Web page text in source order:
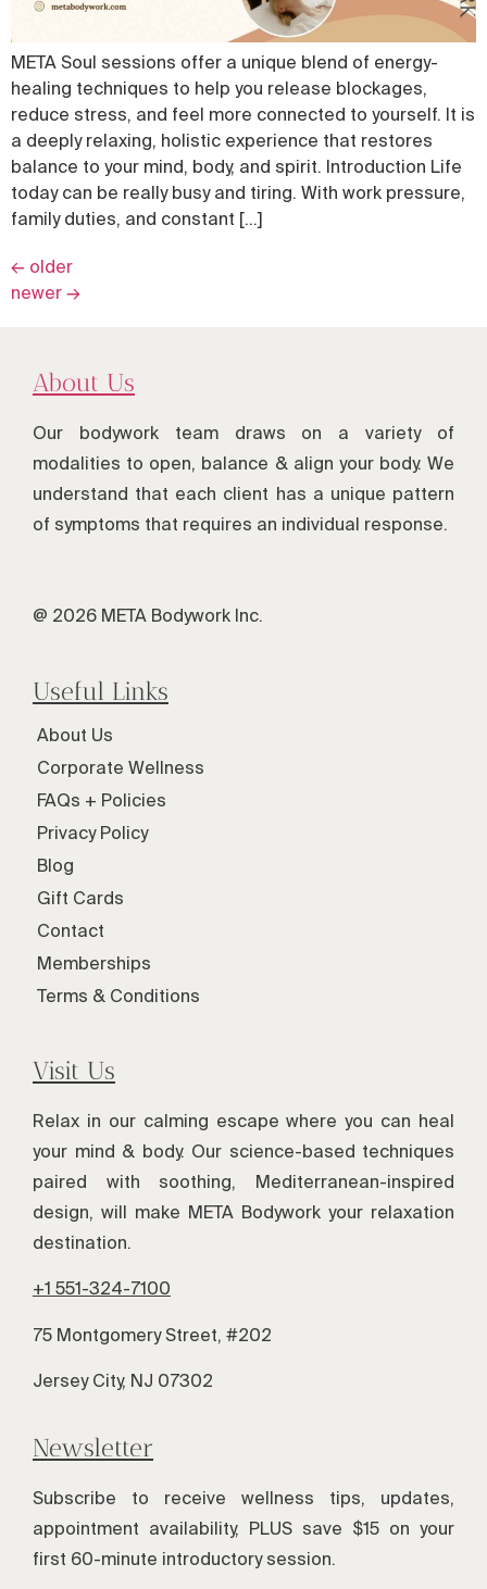
META Soul sessions offer a unique blend of energy-
healing techniques to help you release blockages,
reduce stress, and feel more connected to yourself. It is
a deeply relaxing, holistic experience that restores
balance to your mind, body, and spirit. Introduction Life
today can be really busy and tiring. With work pressure,
family duties, and constant […]
← older
newer →
About Us
Our bodywork team draws on a variety of
modalities to open, balance & align your body. We
understand that each client has a unique pattern
of symptoms that requires an individual response.
@ 2026 META Bodywork Inc.
Useful Links
About Us
Corporate Wellness
FAQs + Policies
Privacy Policy
Blog
Gift Cards
Contact
Memberships
Terms & Conditions
Visit Us
Relax in our calming escape where you can heal
your mind & body. Our science-based techniques
paired with soothing, Mediterranean-inspired
design, will make META Bodywork your relaxation
destination.
+1 551-324-7100
75 Montgomery Street, #202
Jersey City, NJ 07302
Newsletter
Subscribe to receive wellness tips, updates,
appointment availability, PLUS save $15 on your
first 60-minute introductory session.